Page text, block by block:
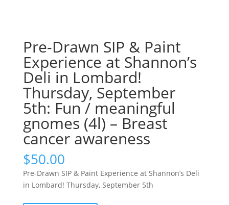
Pre-Drawn SIP & Paint
Experience at Shannon’s
Deli in Lombard!
Thursday, September
5th: Fun / meaningful
gnomes (4l) – Breast
cancer awareness
$50.00
Pre-Drawn SIP & Paint Experience at Shannon’s Deli
in Lombard! Thursday, September 5th